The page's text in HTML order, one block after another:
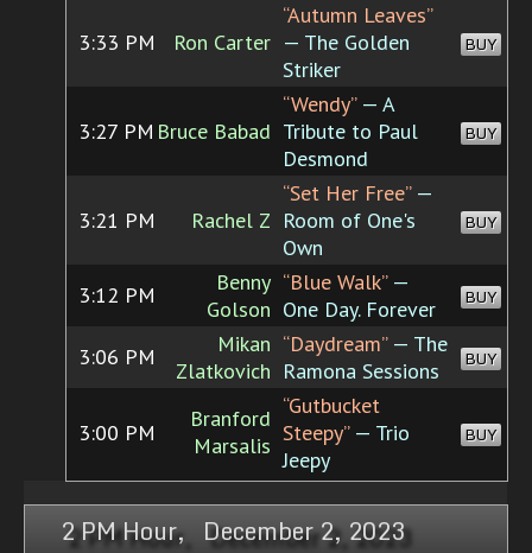
3:33 PM Ron Carter
“Autumn Leaves”
— The Golden
Striker
BUY
3:27 PM Bruce Babad
“Wendy”— A
Tribute to Paul
Desmond
BUY
3:21 PM Rachel Z
“Set Her Free”—
Room of One's
Own
BUY
3:12 PM
Benny
Golson
“Blue Walk”—
One Day. Forever
BUY
3:06 PM
Mikan
Zlatkovich
“Daydream”— The
Ramona Sessions
BUY
3:00 PM
Branford
Marsalis
“Gutbucket
Steepy”— Trio
Jeepy
BUY
2 PM Hour, December 2, 2023